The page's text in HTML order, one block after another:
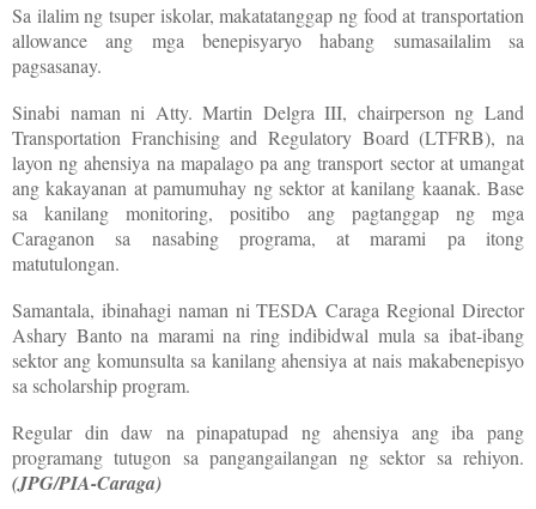
Sa ilalim ng tsuper iskolar, makatatanggap ng food at transportation
allowance ang mga benepisyaryo habang sumasailalim sa
pagsasanay.
Sinabi naman ni Atty. Martin Delgra III, chairperson ng Land
Transportation Franchising and Regulatory Board (LTFRB), na
layon ng ahensiya na mapalago pa ang transport sector at umangat
ang kakayanan at pamumuhay ng sektor at kanilang kaanak. Base
sa kanilang monitoring, positibo ang pagtanggap ng mga
Caraganon sa nasabing programa, at marami pa itong
matutulongan.
Samantala, ibinahagi naman ni TESDA Caraga Regional Director
Ashary Banto na marami na ring indibidwal mula sa ibat-ibang
sektor ang komunsulta sa kanilang ahensiya at nais makabenepisyo
sa scholarship program.
Regular din daw na pinapatupad ng ahensiya ang iba pang
programang tutugon sa pangangailangan ng sektor sa rehiyon.
(JPG/PIA-Caraga)